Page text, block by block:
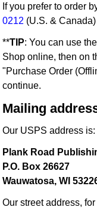
If you prefer to order
0212 (U.S. &
**TIP: You can use
Shop online, then on
"Purchase Order
continue.
Mailing
Our USPS address is:
Plank Road
P.O. Box 26627
Wauwatosa, WI
Our street address,